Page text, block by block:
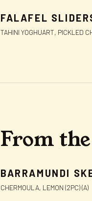
FALAFEL
TAHINI YOGHUART, PICKLED
From
BARRAMUNDI
CHERMOULA, LEMON (2PC) (A)